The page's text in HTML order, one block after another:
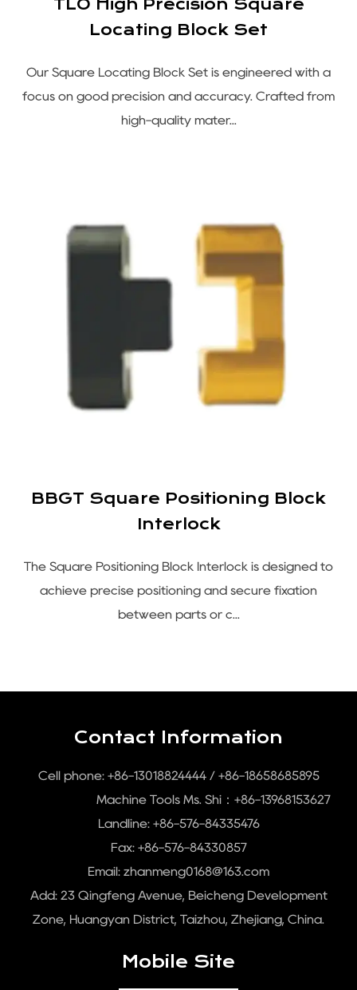
TLO High Precision Square
Locating Block Set
Our Square Locating Block Set is engineered with a
focus on good precision and accuracy. Crafted from
high-quality mater...
BBGT Square Positioning Block
Interlock
The Square Positioning Block Interlock is designed to
achieve precise positioning and secure fixation
between parts or c...
Contact Information
Cell phone: +86-13018824444 / +86-18658685895
Machine Tools Ms. Shi：+86-13968153627
Landline: +86-576-84335476
Fax: +86-576-84330857
Email: zhanmeng0168@163.com
Add: 23 Qingfeng Avenue, Beicheng Development
Zone, Huangyan District, Taizhou, Zhejiang, China.
Mobile Site